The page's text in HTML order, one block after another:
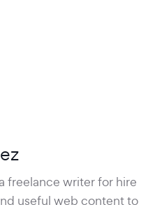
freelance writer for hire
useful web content to